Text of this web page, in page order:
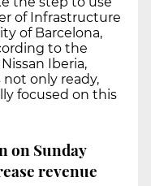
of Infrastructure
of Barcelona,
to the
Iberia,
not only ready,
focused on this
on Sunday
revenue